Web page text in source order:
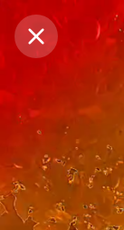
Purchase